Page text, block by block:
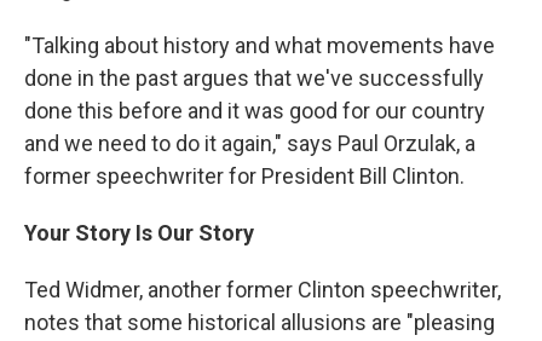
"Talking about history and what movements have
done in the past argues that we've successfully
done this before and it was good for our country
and we need to do it again," says Paul Orzulak, a
former speechwriter for President Bill Clinton.
Your Story Is Our Story
Ted Widmer, another former Clinton speechwriter,
notes that some historical allusions are "pleasing